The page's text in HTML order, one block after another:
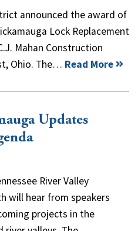
announced the award of
Lock Replacement
Mahan Construction
Ohio. The… Read More
Updates
River Valley
will hear from speakers
projects in the